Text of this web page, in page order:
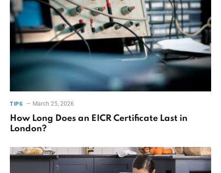
TIPS March 25, 2026
How Long Does an EICR Certificate Last in
London?